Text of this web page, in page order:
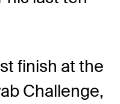
finish at the
Challenge,